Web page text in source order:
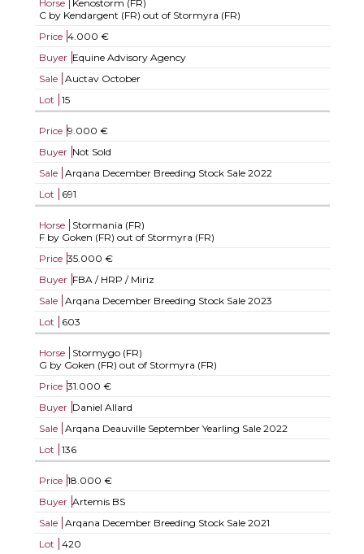
Horse
Kenostorm (FR)
C by Kendargent (FR) out of Stormyra (FR)
Price 4.000 €
Buyer Equine Advisory Agency
Sale
Auctav October
Lot
15
Price 9.000 €
Buyer Not Sold
Sale
Arqana December Breeding Stock Sale 2022
Lot
691
Horse
Stormania (FR)
F by Goken (FR) out of Stormyra (FR)
Price 35.000 €
Buyer FBA / HRP / Miriz
Sale
Arqana December Breeding Stock Sale 2023
Lot
603
Horse
Stormygo (FR)
G by Goken (FR) out of Stormyra (FR)
Price 31.000 €
Buyer Daniel Allard
Sale
Arqana Deauville September Yearling Sale 2022
Lot
136
Price 18.000 €
Buyer Artemis BS
Sale
Arqana December Breeding Stock Sale 2021
Lot
420